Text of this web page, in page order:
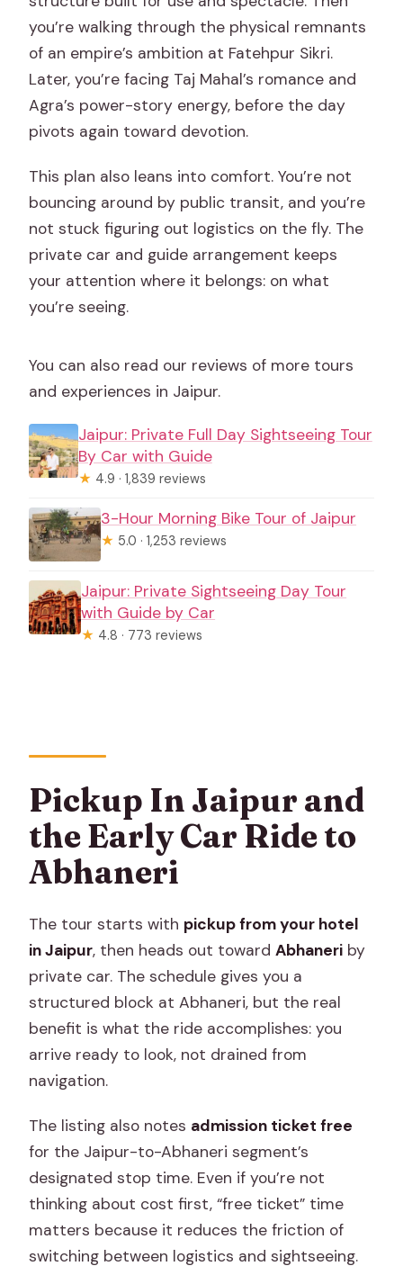
you’re walking through the physical remnants
of an empire’s ambition at Fatehpur Sikri.
Later, you’re facing Taj Mahal’s romance and
Agra’s power-story energy, before the day
pivots again toward devotion.
This plan also leans into comfort. You’re not
bouncing around by public transit, and you’re
not stuck figuring out logistics on the fly. The
private car and guide arrangement keeps
your attention where it belongs: on what
you’re seeing.
You can also read our reviews of more tours
and experiences in Jaipur.
Jaipur: Private Full Day Sightseeing Tour
By Car with Guide
★ 4.9 · 1,839 reviews
3-Hour Morning Bike Tour of Jaipur
★ 5.0 · 1,253 reviews
Jaipur: Private Sightseeing Day Tour
with Guide by Car
★ 4.8 · 773 reviews
Pickup In Jaipur and
the Early Car Ride to
Abhaneri
The tour starts with pickup from your hotel
in Jaipur, then heads out towardAbhaneri by
private car. The schedule gives you a
structured block at Abhaneri, but the real
benefit is what the ride accomplishes: you
arrive ready to look, not drained from
navigation.
The listing also notes admission ticket free
for the Jaipur-to-Abhaneri segment’s
designated stop time. Even if you’re not
thinking about cost first, “free ticket” time
matters because it reduces the friction of
switching between logistics and sightseeing.